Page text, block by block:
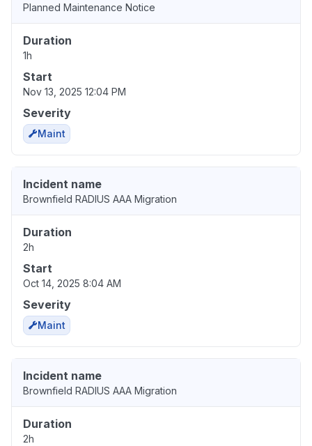
Planned Maintenance Notice
Duration
1h
Start
Nov 13, 2025 12:04 PM
Severity
Maint
Incident name
Brownfield RADIUS AAA Migration
Duration
2h
Start
Oct 14, 2025 8:04 AM
Severity
Maint
Incident name
Brownfield RADIUS AAA Migration
Duration
2h